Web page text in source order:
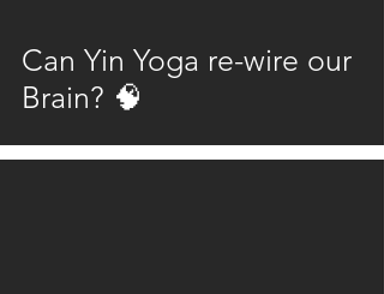
Can Yin Yoga re-wire our
Brain? 🧠